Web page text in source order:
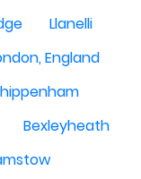
Llanelli
England
Bexleyheath